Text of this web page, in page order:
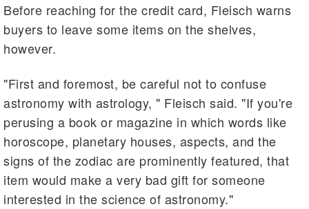
Before reaching for the credit card, Fleisch warns
buyers to leave some items on the shelves,
however.
"First and foremost, be careful not to confuse
astronomy with astrology, " Fleisch said. "If you're
perusing a book or magazine in which words like
horoscope, planetary houses, aspects, and the
signs of the zodiac are prominently featured, that
item would make a very bad gift for someone
interested in the science of astronomy."